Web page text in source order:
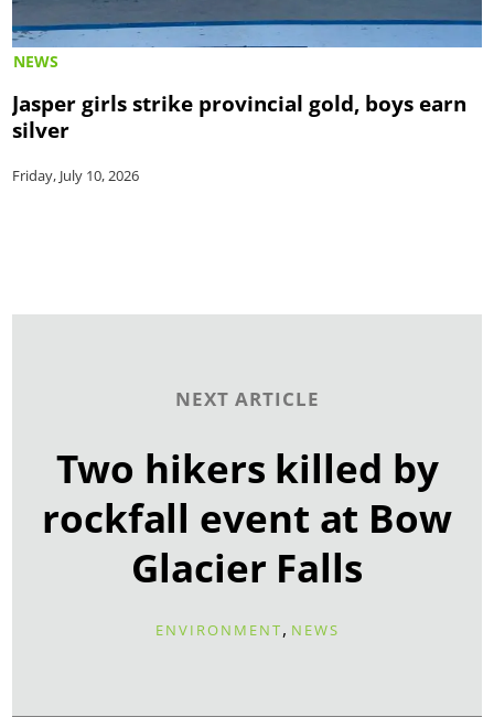
NEWS
Jasper girls strike provincial gold, boys earn
silver
Friday, July 10, 2026
NEXT ARTICLE
Two hikers killed by
rockfall event at Bow
Glacier Falls
ENVIRONMENT, NEWS